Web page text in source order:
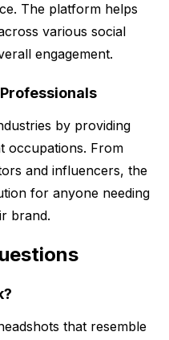
The platform helps
various social
engagement.
by providing
occupations. From
and influencers, the
for anyone needing
brand.
that resemble